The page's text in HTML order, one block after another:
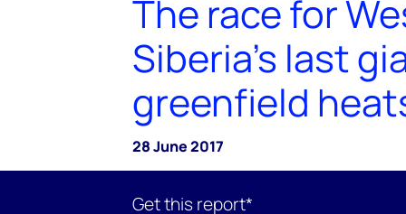
The race for
Siberia’s last
greenfield
28 June 2017
Get this report*